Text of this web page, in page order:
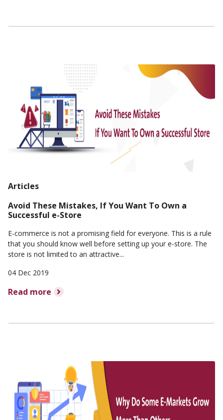
Articles
Avoid These Mistakes, If You Want To Own a
Successful e-Store
E-commerce is not a promising field for everyone. This is a rule
that you should know well before setting up your e-store. The
store is not limited to an attractive...
04 Dec 2019
Read more